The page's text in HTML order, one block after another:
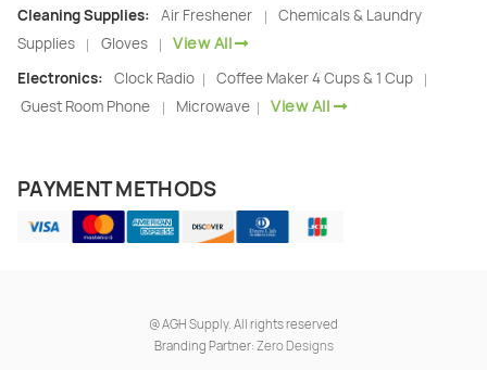
Cleaning Supplies: Air Freshener |
Chemicals & Laundry
Supplies
| Gloves | View All
Electronics: Clock Radio | Coffee Maker 4 Cups & 1 Cup |
Guest Room Phone | Microwave | View All
PAYMENT METHODS
@AGH Supply. All rights reserved
Branding Partner: Zero Designs